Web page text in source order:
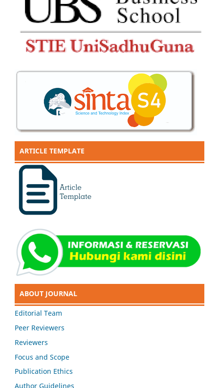
ARTICLE TEMPLATE
ABOUT JOURNAL
Editorial Team
Peer Reviewers
Reviewers
Focus and Scope
Publication Ethics
Author Guidelines